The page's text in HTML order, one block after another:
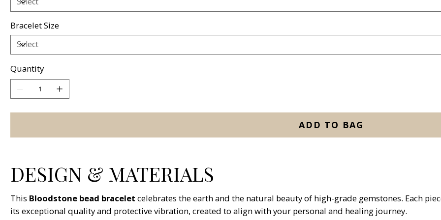
Bracelet Size
Quantity
ADD TO BAG
DESIGN & MATERIALS
This Bloodstone bead bracelet celebrates the earth and the natural beauty of high-grade gemstones. Each
its exceptional quality and protective vibration, created to align with your personal and healing journey.